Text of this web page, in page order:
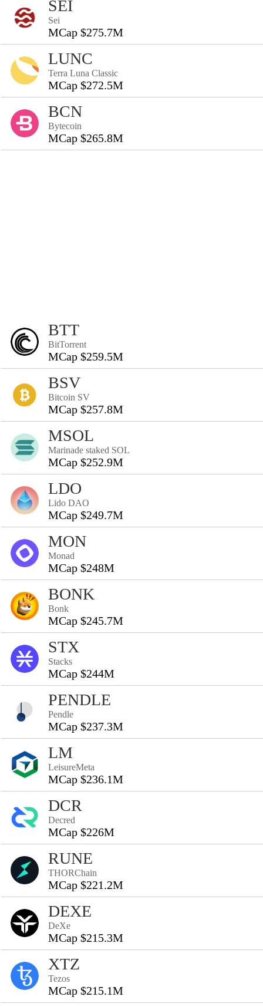
SEI
Sei
MCap $275.7M
LUNC
Terra Luna Classic
MCap $272.5M
BCN
Bytecoin
MCap $265.8M
BTT
BitTorrent
MCap $259.5M
BSV
Bitcoin SV
MCap $257.8M
MSOL
Marinade staked SOL
MCap $252.9M
LDO
Lido DAO
MCap $249.7M
MON
Monad
MCap $248M
BONK
Bonk
MCap $245.7M
STX
Stacks
MCap $244M
PENDLE
Pendle
MCap $237.3M
LM
LeisureMeta
MCap $236.1M
DCR
Decred
MCap $226M
RUNE
THORChain
MCap $221.2M
DEXE
DeXe
MCap $215.3M
XTZ
Tezos
MCap $215.1M